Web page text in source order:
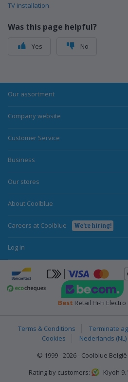
TV installation
Was this page helpful?
Yes No
Our assortment
Company website
Customer Service
Business
Our stores
About Coolblue
Careers at Coolblue We're hiring!
Log in
Bancontact click-
Ecocheques
Best Retail Hi-Fi
Terms & Conditions Terminate
Cookies
Nederlands (NL)
© 1999 - 2026 - Coolblue België
Rating by customers:
Kiyoh